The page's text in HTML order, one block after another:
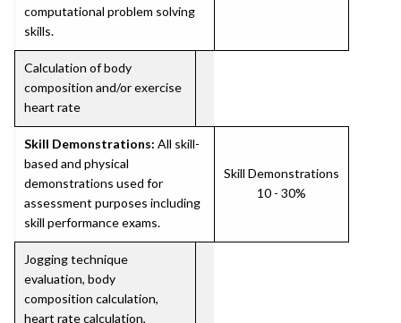
computational problem solving
skills.
Calculation of body
composition and/or exercise
heart rate
Skill Demonstrations: All skill-
based and physical
demonstrations used for
assessment purposes including
skill performance exams.
Skill Demonstrations
10 - 30%
Jogging technique
evaluation, body
composition calculation,
heart rate calculation,